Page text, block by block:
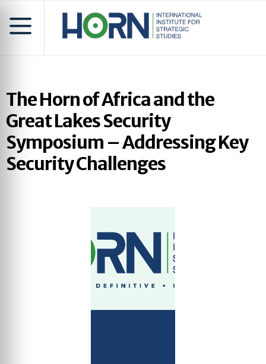
The Horn of Africa and the
Great Lakes Security
Symposium – Addressing Key
Security Challenges